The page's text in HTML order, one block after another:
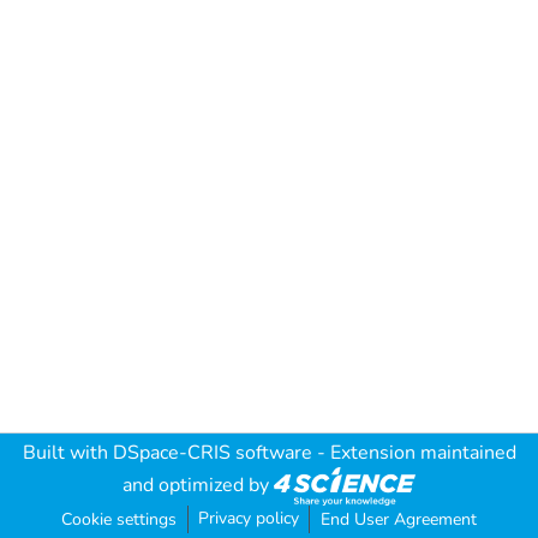
Built with DSpace-CRIS software - Extension maintained
and optimized by
Cookie settings Privacy policy End User Agreement